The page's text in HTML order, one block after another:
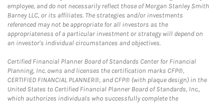
employee, and do not necessarily reflect those of Morgan Stanley Smith
Barney LLC, or its affiliates. The strategies and/or investments
referenced may not be appropriate for all investors as the
appropriateness of a particular investment or strategy will depend on
an investor's individual circumstances and objectives.
Certified Financial Planner Board of Standards Center for Financial
Planning, Inc. owns and licenses the certification marks CFP®,
CERTIFIED FINANCIAL PLANNER®, and CFP® (with plaque design) in the
United States to Certified Financial Planner Board of Standards, Inc.,
which authorizes individuals who successfully complete the